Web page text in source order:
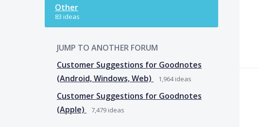
Other
83 ideas
JUMP TO ANOTHER FORUM
Customer Suggestions for Goodnotes
(Android, Windows, Web)
1,964ideas
Customer Suggestions for Goodnotes
(Apple)
7,479 ideas